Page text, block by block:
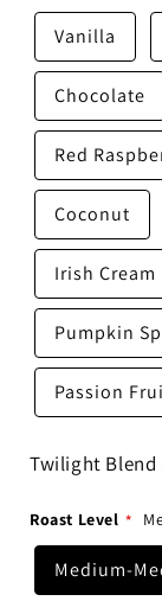
Vanilla
Chocolate
Red
Coconut
Irish Cream
Pumpkin
Passion
Twilight Blend
Roast Level
Medium-